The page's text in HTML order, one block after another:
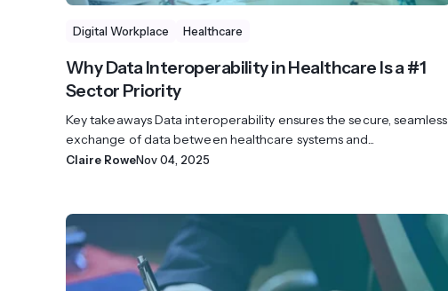
Digital Workplace Healthcare
Why Data Interoperability in Healthcare Is a #1
Sector Priority
Key takeaways Data interoperability ensures the secure, seamless
exchange of data between healthcare systems and...
Claire RoweNov 04, 2025